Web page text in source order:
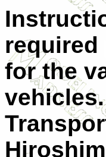
required
for the